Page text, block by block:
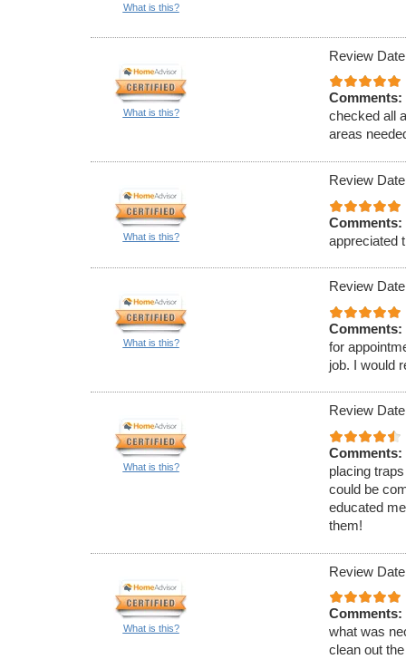
What is this?
What is this?
Review
Comments:
checked all
areas
What is this?
Review
Comments:
appreciated
What is this?
Review
Comments:
for
job. I would
What is this?
Review
Comments:
placing
could be
educated
them!
What is this?
Review
Comments:
what was
clean out